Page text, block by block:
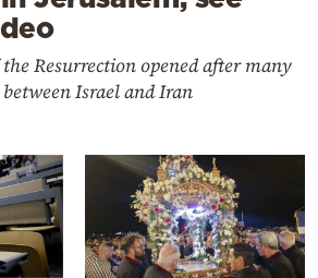
Resurrection opened after many
Israel and Iran